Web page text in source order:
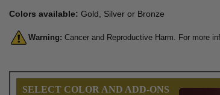
Colors available: Gold, Silver or Bronze
Warning: Cancer and Reproductive Harm. For more
SELECT COLOR AND ADD-ONS